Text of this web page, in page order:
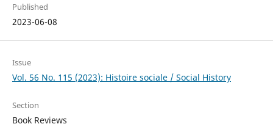
Published
2023-06-08
Issue
Vol. 56 No. 115 (2023): Histoire sociale / Social History
Section
Book Reviews